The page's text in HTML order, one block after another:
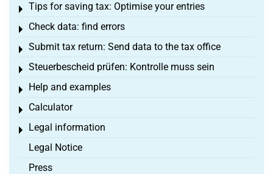
Tips for saving tax: Optimise your entries
Toggle menu
Check data: find errors
Toggle menu
Submit tax return: Send data to the tax office
Toggle menu
Steuerbescheid prüfen: Kontrolle muss sein
Toggle menu
Help and examples
Toggle menu
Calculator
Toggle menu
Legal information
Toggle menu
Legal Notice
Press